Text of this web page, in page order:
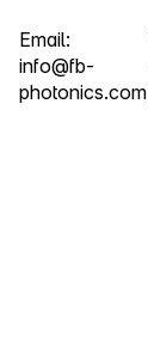
Email:
info@fb-
photonics.com